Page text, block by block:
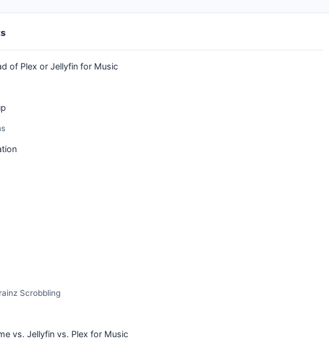
of Plex or Jellyfin for Music
Scrobbling
vs. Jellyfin vs. Plex for Music